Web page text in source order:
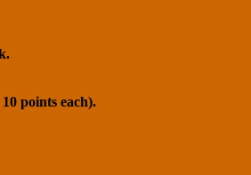
points each).